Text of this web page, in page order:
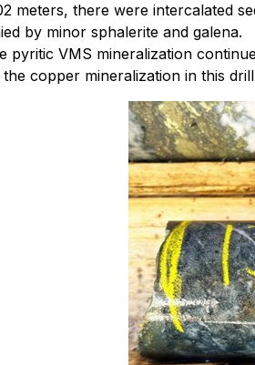
meters, there were intercalated
by minor sphalerite and galena.
pyritic VMS mineralization
copper mineralization in this